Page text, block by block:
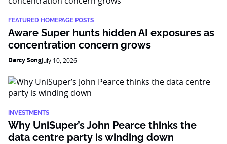
FEATURED HOMEPAGE POSTS
Aware Super hunts hidden AI exposures as
concentration concern grows
Darcy SongJuly 10, 2026
INVESTMENTS
Why UniSuper’s John Pearce thinks the
data centre party is winding down